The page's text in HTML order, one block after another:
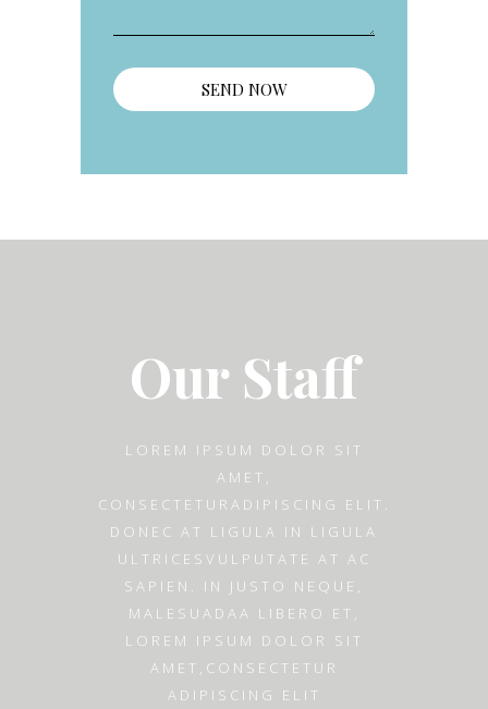
Our Staff
LOREM IPSUM DOLOR SIT
AMET,
CONSECTETURADIPISCING ELIT.
DONEC AT LIGULA IN LIGULA
ULTRICESVULPUTATE AT AC
SAPIEN. IN JUSTO NEQUE,
MALESUADAA LIBERO ET,
LOREM IPSUM DOLOR SIT
AMET,CONSECTETUR
ADIPISCING ELIT